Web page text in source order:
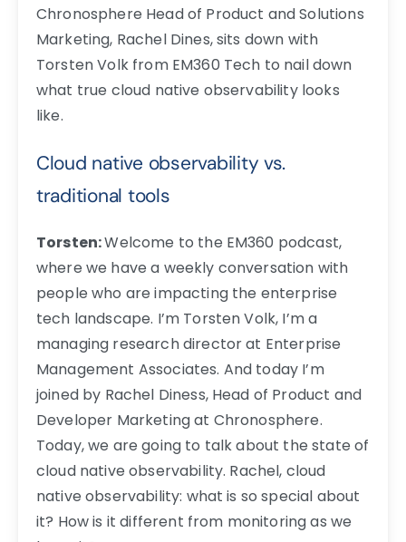
Chronosphere Head of Product and Solutions
Marketing, Rachel Dines, sits down with
Torsten Volk from EM360 Tech to nail down
what true cloud native observability looks
like.
Cloud native observability vs.
traditional tools
Torsten:Welcome to the EM360 podcast,
where we have a weekly conversation with
people who are impacting the enterprise
tech landscape. I’m Torsten Volk, I’m a
managing research director at Enterprise
Management Associates. And today I’m
joined by Rachel Diness, Head of Product and
Developer Marketing at Chronosphere.
Today, we are going to talk about the state of
cloud native observability. Rachel, cloud
native observability: what is so special about
it? How is it different from monitoring as we